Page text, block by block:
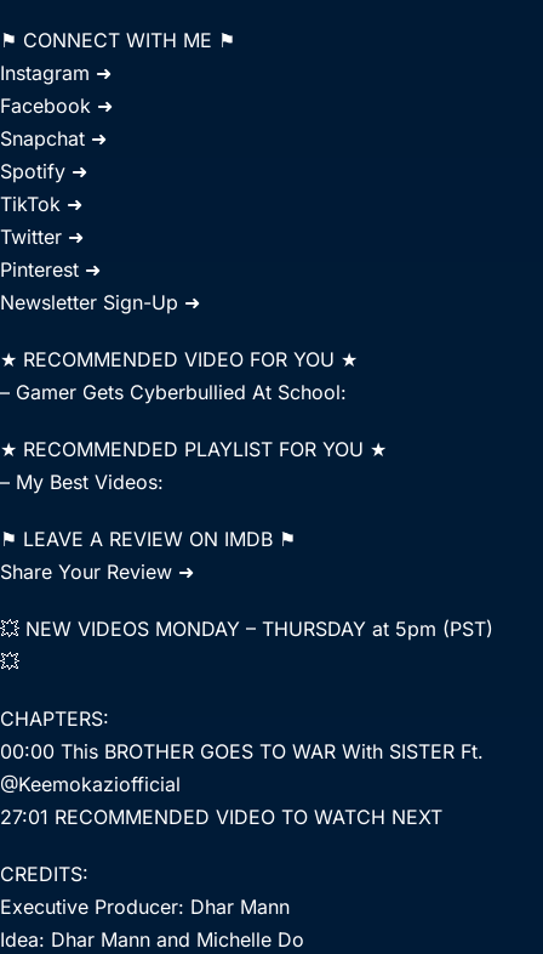
⚑ CONNECT WITH ME ⚑
Instagram ➜
Facebook ➜
Snapchat ➜
Spotify ➜
TikTok ➜
Twitter ➜
Pinterest ➜
Newsletter Sign-Up ➜
★ RECOMMENDED VIDEO FOR YOU ★
– Gamer Gets Cyberbullied At School:
★ RECOMMENDED PLAYLIST FOR YOU ★
– My Best Videos:
⚑ LEAVE A REVIEW ON IMDB ⚑
Share Your Review ➜
💥 NEW VIDEOS MONDAY – THURSDAY at 5pm (PST)
💥
CHAPTERS:
00:00 This BROTHER GOES TO WAR With SISTER Ft.
@Keemokaziofficial
27:01 RECOMMENDED VIDEO TO WATCH NEXT
CREDITS:
Executive Producer: Dhar Mann
Idea: Dhar Mann and Michelle Do